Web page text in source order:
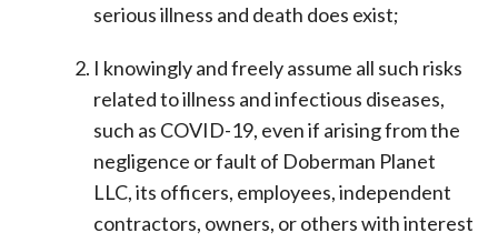
serious illness and death does exist;
I knowingly and freely assume all such risks
related to illness and infectious diseases,
such as COVID-19, even if arising from the
negligence or fault of Doberman Planet
LLC, its officers, employees, independent
contractors, owners, or others with interest